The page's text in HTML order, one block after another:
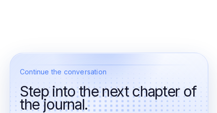
Continue the conversation
Step into the next chapter of
the journal.